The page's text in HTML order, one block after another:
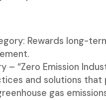
Rewards long-
– “Zero Emission
and solutions
gas